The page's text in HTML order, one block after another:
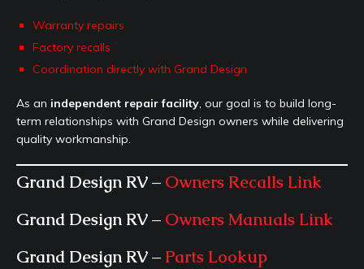
Warranty repairs
Factory recalls
Coordination directly with Grand Design
As an independent repair facility, our goal is to build long-
term relationships with Grand Design owners while delivering
quality workmanship.
Grand Design RV – Owners Recalls Link
Grand Design RV – Owners Manuals Link
Grand Design RV – Parts Lookup